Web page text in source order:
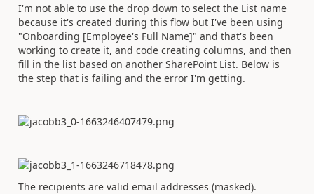
I'm not able to use the drop down to select the List name
because it's created during this flow but I've been using
"Onboarding [Employee's Full Name]" and that's been
working to create it, and code creating columns, and then
fill in the list based on another SharePoint List. Below is
the step that is failing and the error I'm getting.
The recipients are valid email addresses (masked).